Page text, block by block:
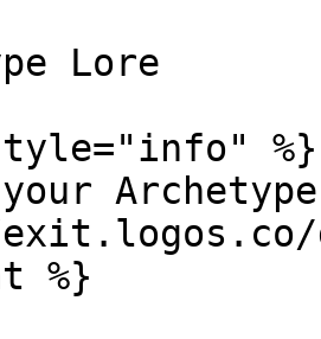
Lore
%}
%}